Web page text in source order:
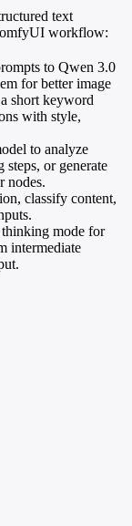
text
workflow:
to Qwen 3.0
for better image
short keyword
with style,
to analyze
steps, or generate
nodes.
classify content,
mode for
intermediate